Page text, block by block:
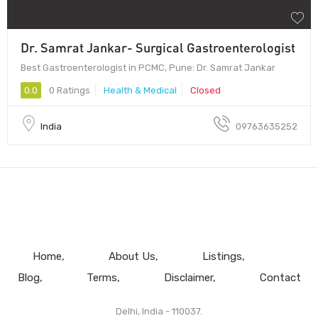
Dr. Samrat Jankar- Surgical Gastroenterologist
Best Gastroenterologist in PCMC, Pune: Dr. Samrat Jankar
0.0 0 Ratings Health & Medical Closed
India 09763635252
Home About Us
Listings
Blog
Terms Disclaimer Contact
Delhi, India - 110037.